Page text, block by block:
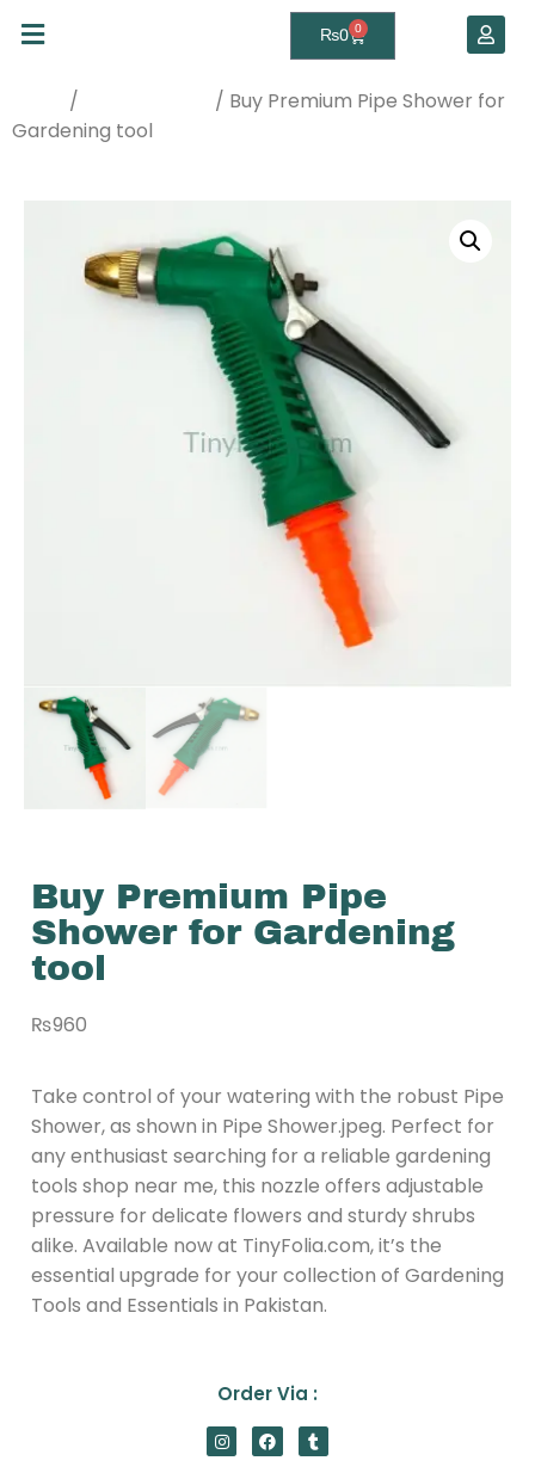
₨0 0
/
/ Buy Premium Pipe Shower for
Gardening tool
Buy Premium Pipe
Shower for Gardening
tool
₨960
Take control of your watering with the robust Pipe
Shower, as shown in Pipe Shower.jpeg. Perfect for
any enthusiast searching for a reliable gardening
tools shop near me, this nozzle offers adjustable
pressure for delicate flowers and sturdy shrubs
alike. Available now at TinyFolia.com, it’s the
essential upgrade for your collection of Gardening
Tools and Essentials in Pakistan.
Order Via :